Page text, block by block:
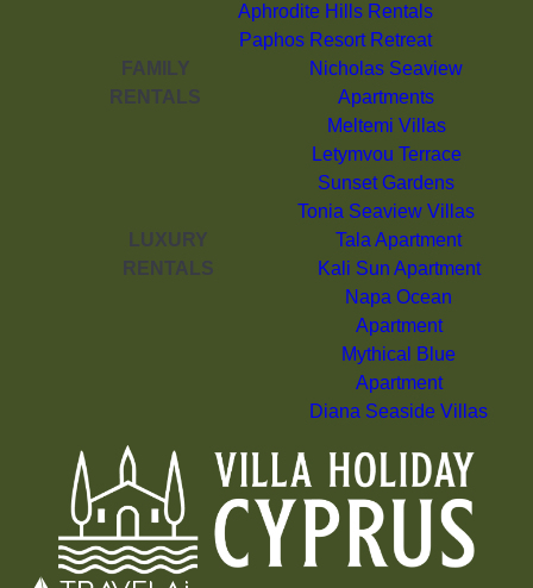
Aphrodite Hills Rentals
Paphos Resort Retreat
FAMILY
RENTALS
Nicholas Seaview
Apartments
Meltemi Villas
Letymvou Terrace
Sunset Gardens
Tonia Seaview Villas
LUXURY
RENTALS
Tala Apartment
Kali Sun Apartment
Napa Ocean
Apartment
Mythical Blue
Apartment
Diana Seaside Villas